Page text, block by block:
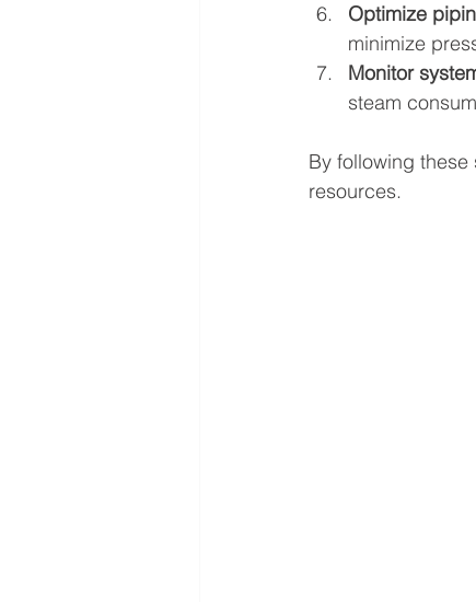
Optimize
minimize
Monitor
steam
By following
resources.